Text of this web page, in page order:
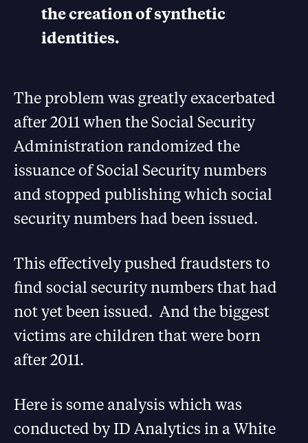
the creation of synthetic
identities.
The problem was greatly exacerbated
after 2011 when the Social Security
Administration randomized the
issuance of Social Security numbers
and stopped publishing which social
security numbers had been issued.
This effectively pushed fraudsters to
find social security numbers that had
not yet been issued. And the biggest
victims are children that were born
after 2011.
Here is some analysis which was
conducted by ID Analytics in a White